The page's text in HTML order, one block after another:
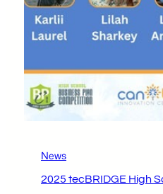
News
2025 tecBRIDGE High